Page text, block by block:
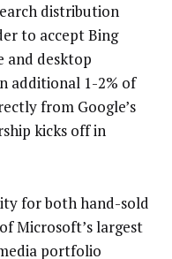
distribution
to accept Bing
and desktop
additional 1-2% of
from Google’s
kicks off in
for both hand-sold
Microsoft’s largest
portfolio